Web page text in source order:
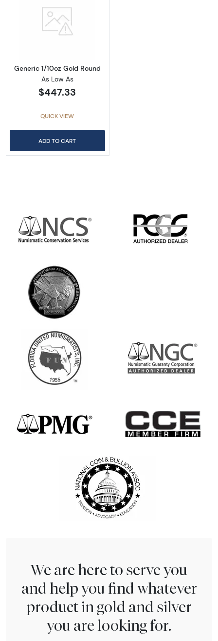
Read more aboutGeneric 1/10oz Gold Round
Generic 1/10oz Gold Round
As Low As
$447.33
QUICK VIEW
ADD TO CART
We are here to serve you
and help you find whatever
product in gold and silver
you are looking for.